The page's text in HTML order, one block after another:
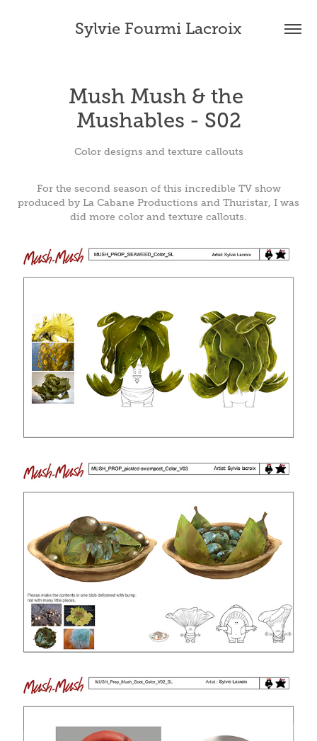
Sylvie Fourmi Lacroix
Mush Mush & the
Mushables - S02
Color designs and texture callouts
For the second season of this incredible TV show
produced by La Cabane Productions and Thuristar, I was
did more color and texture callouts.